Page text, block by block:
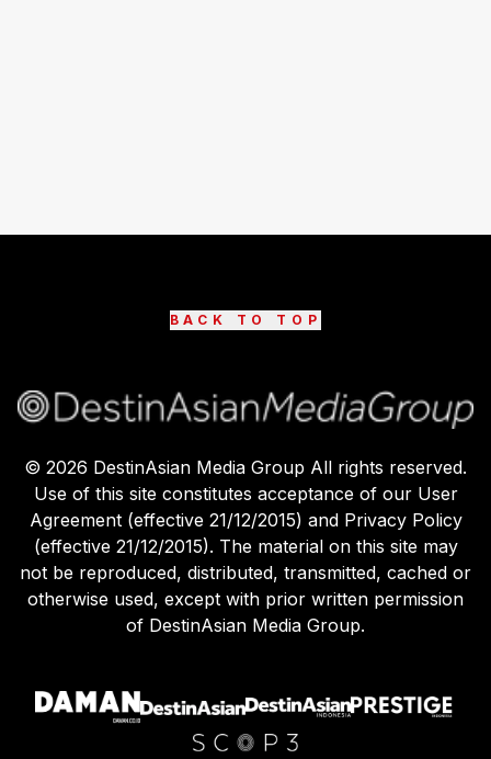
BACK TO TOP
© 2026 DestinAsian Media Group All rights reserved.
Use of this site constitutes acceptance of our User
Agreement (effective 21/12/2015) and Privacy Policy
(effective 21/12/2015). The material on this site may
not be reproduced, distributed, transmitted, cached or
otherwise used, except with prior written permission
of DestinAsian Media Group.